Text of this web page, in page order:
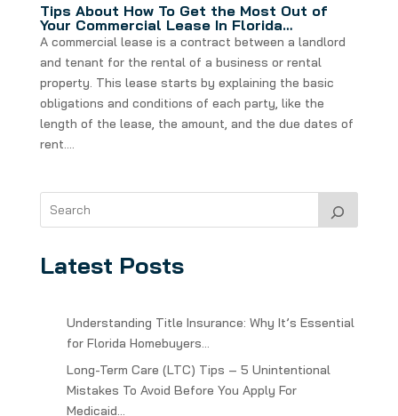
Tips About How To Get the Most Out of
Your Commercial Lease In Florida…
A commercial lease is a contract between a landlord
and tenant for the rental of a business or rental
property. This lease starts by explaining the basic
obligations and conditions of each party, like the
length of the lease, the amount, and the due dates of
rent....
Latest Posts
Understanding Title Insurance: Why It’s Essential
for Florida Homebuyers…
Long-Term Care (LTC) Tips – 5 Unintentional
Mistakes To Avoid Before You Apply For
Medicaid…